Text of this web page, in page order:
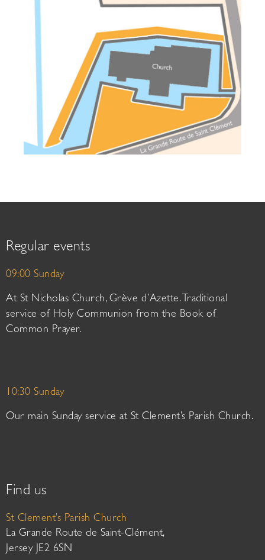
Regular events
09:00 Sunday
At St Nicholas Church, Grève d’Azette. Traditional
service of Holy Communion from the Book of
Common Prayer.
10:30 Sunday
Our main Sunday service at St Clement’s Parish Church.
Find us
St Clement’s Parish Church
La Grande Route de Saint-Clément,
Jersey JE2 6SN